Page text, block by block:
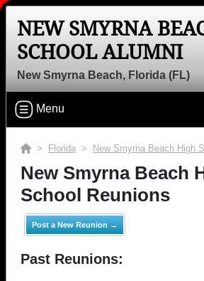
Welcome to the New
High School Alumni Site,
Barracudas!
Connect with classmates, view
reunion information.
Find your graduating class:
Continue →
NEW SMYRNA
SCHOOL ALUMNI
New Smyrna Beach, Florida (FL)
Menu
> Florida > New Smyrna Beach High
New Smyrna Beach
School Reunions
Post a New Reunion →
Past Reunions: